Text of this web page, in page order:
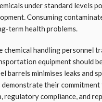
under standard levels
Consuming
term health problems.
chemical handling personnel
equipment should
barrels minimises leaks and
their commitment
regulatory compliance, and